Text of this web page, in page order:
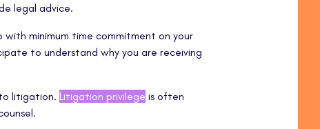
legal advice.
minimum time commitment on your
to understand why you are receiving
litigation. Litigation privilege is often